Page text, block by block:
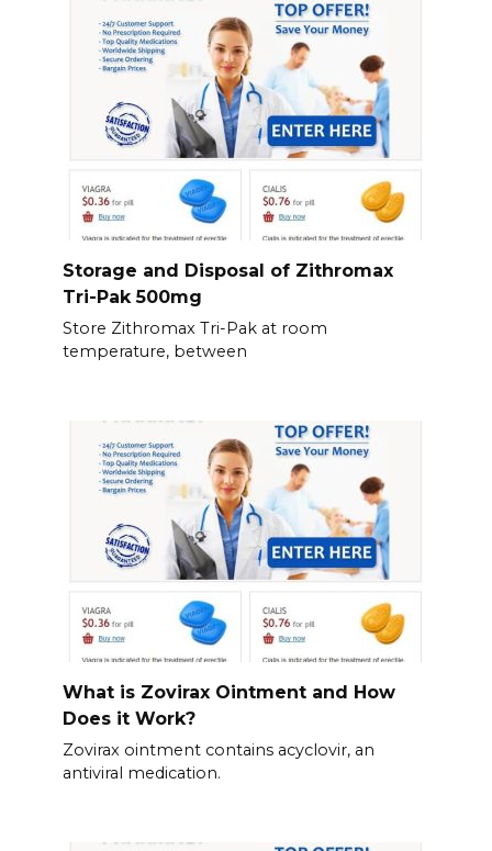
Storage and Disposal of Zithromax
Tri-Pak 500mg
Store Zithromax Tri-Pak at room
temperature, between
What is Zovirax Ointment and How
Does it Work?
Zovirax ointment contains acyclovir, an
antiviral medication.